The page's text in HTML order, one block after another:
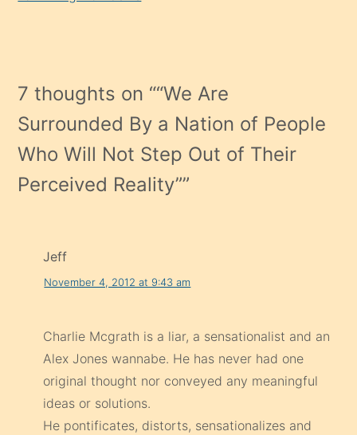
7 thoughts on ““We Are
Surrounded By a Nation of People
Who Will Not Step Out of Their
Perceived Reality””
Jeff
November 4, 2012 at 9:43 am
Charlie Mcgrath is a liar, a sensationalist and an
Alex Jones wannabe. He has never had one
original thought nor conveyed any meaningful
ideas or solutions.
He pontificates, distorts, sensationalizes and